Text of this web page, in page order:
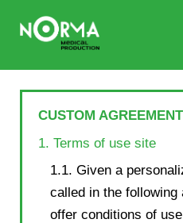
CUSTOM AGREEMENT
1. Terms of use site
1.1. Given a
called in the
offer conditions of